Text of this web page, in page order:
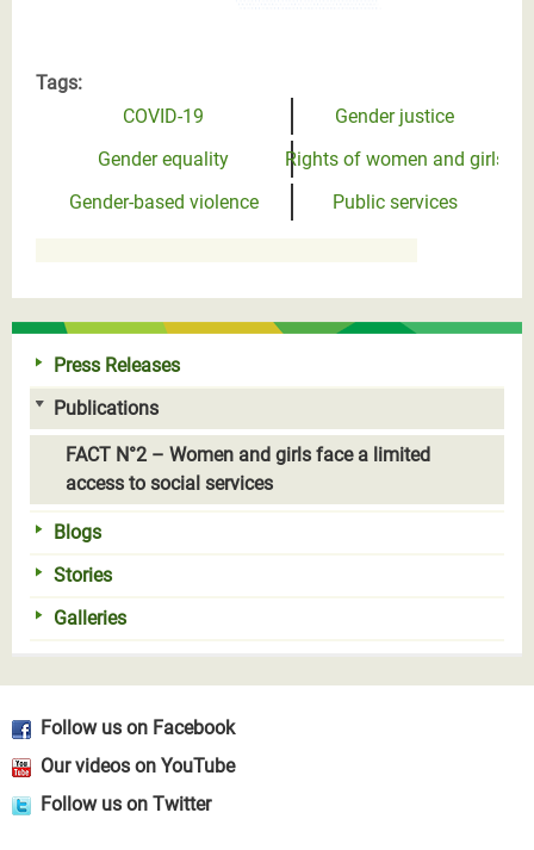
Tags:
COVID-19
Gender justice
Gender equality
Rights of women and girls
Gender-based violence
Public services
Press Releases
Publications
FACT N°2 – Women and girls face a limited
access to social services
Blogs
Stories
Galleries
Follow us on Facebook
Our videos on YouTube
Follow us on Twitter